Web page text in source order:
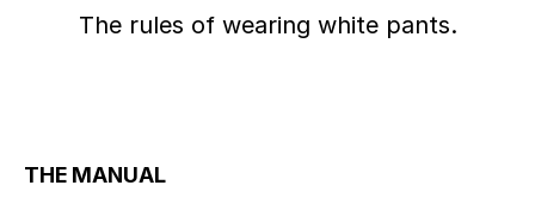
The rules of wearing white pants.
THE MANUAL